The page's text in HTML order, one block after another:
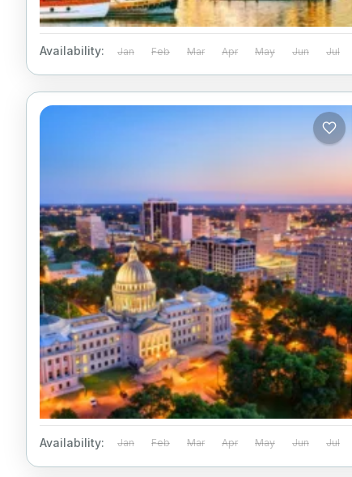
Availability: Jan Feb Mar Apr May Jun Jul
Availability: Jan Feb Mar Apr May Jun Jul